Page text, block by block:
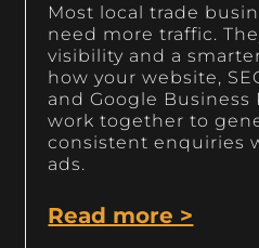
Most local trade
need more traffic.
visibility and a
how your website,
and Google Business
work together to
consistent enquiries
ads.
Read more >